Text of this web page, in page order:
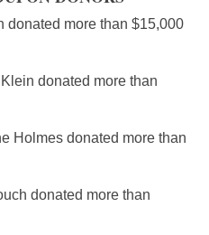
donated more than $15,000
donated more than
Holmes donated more than
donated more than